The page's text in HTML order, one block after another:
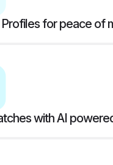
for peace of
with AI